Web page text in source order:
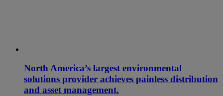
North America’s largest environmental
solutions provider achieves painless distribution
and asset management.